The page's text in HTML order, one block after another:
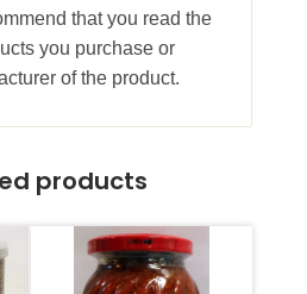
that you read the
you purchase or
of the product.
products